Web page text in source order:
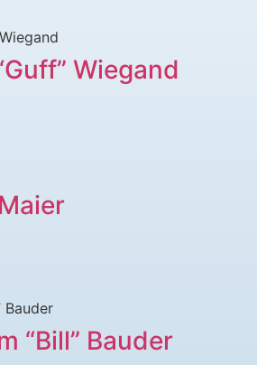
Wiegand
“Bill” Bauder